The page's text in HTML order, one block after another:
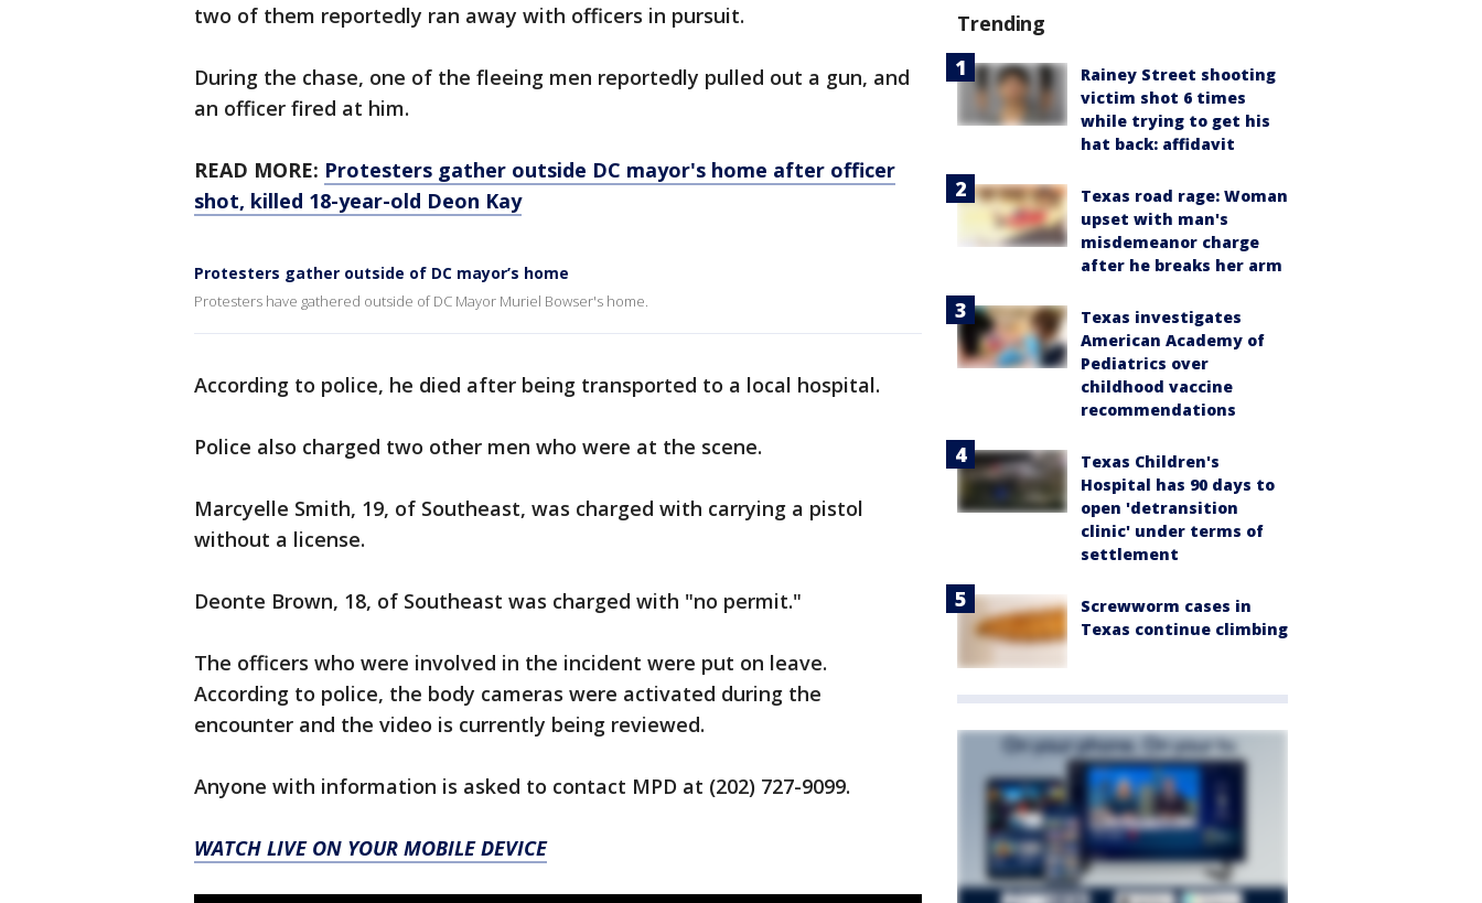
two of them reportedly ran away with officers in pursuit.
During the chase, one of the fleeing men reportedly pulled out a gun, and
an officer fired at him.
READ MORE: Protesters gather outside DC mayor's home after officer
shot, killed 18-year-old Deon Kay
Protesters gather outside of DC mayor’s home
Protesters have gathered outside of DC Mayor Muriel Bowser's home.
According to police, he died after being transported to a local hospital.
Police also charged two other men who were at the scene.
Marcyelle Smith, 19, of Southeast, was charged with carrying a pistol
without a license.
Deonte Brown, 18, of Southeast was charged with "no permit."
The officers who were involved in the incident were put on leave.
According to police, the body cameras were activated during the
encounter and the video is currently being reviewed.
Anyone with information is asked to contact MPD at (202) 727-9099.
WATCH LIVE ON YOUR MOBILE DEVICE
Trending
Rainey Street shooting
victim shot 6 times
while trying to get his
hat back: affidavit
Texas road rage: Woman
upset with man's
misdemeanor charge
after he breaks her arm
Texas investigates
American Academy of
Pediatrics over
childhood vaccine
recommendations
Texas Children's
Hospital has 90 days to
open 'detransition
clinic' under terms of
settlement
Screwworm cases in
Texas continue climbing